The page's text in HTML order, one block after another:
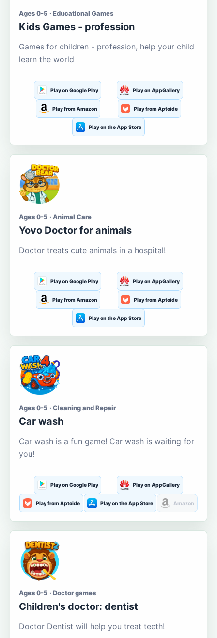
Ages 0-5 · Educational Games
Kids Games - profession
Games for children - profession, help your child
learn the world
Play on Google Play Play on AppGallery
Play from Amazon Play from Aptoide
Play on the App Store
Ages 0-5 · Animal Care
Yovo Doctor for animals
Doctor treats cute animals in a hospital!
Play on Google Play Play on AppGallery
Play from Amazon Play from Aptoide
Play on the App Store
Ages 0-5 · Cleaning and Repair
Car wash
Car wash is a fun game! Car wash is waiting for
you!
Play on Google Play Play on AppGallery
Play from Aptoide Play on the App Store Amazon
Ages 0-5 · Doctor games
Children's doctor: dentist
Doctor Dentist will help you treat teeth!